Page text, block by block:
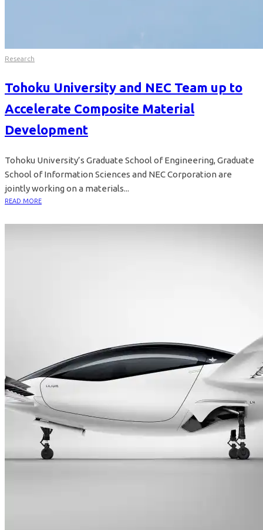
Research
Tohoku University and NEC Team up to
Accelerate Composite Material
Development
Tohoku University’s Graduate School of Engineering, Graduate
School of Information Sciences and NEC Corporation are
jointly working on a materials...
READ MORE